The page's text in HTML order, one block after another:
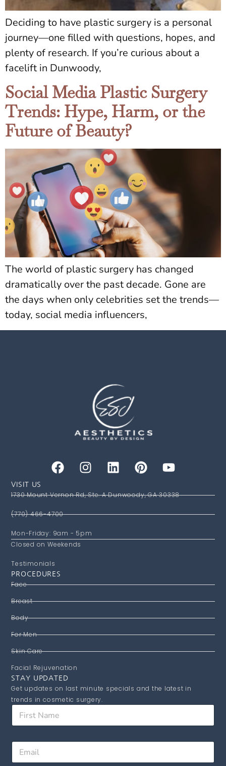
Deciding to have plastic surgery is a personal
journey—one filled with questions, hopes, and
plenty of research. If you’re curious about a
facelift in Dunwoody,
Social Media Plastic Surgery
Trends: Hype, Harm, or the
Future of Beauty?
The world of plastic surgery has changed
dramatically over the past decade. Gone are
the days when only celebrities set the trends—
today, social media influencers,
VISIT US
1730 Mount Vernon Rd, Ste. A Dunwoody, GA 30338
(770) 466-4700
Mon-Friday: 9am - 5pm
Closed on Weekends
Testimonials
PROCEDURES
Face
Breast
Body
For Men
Skin Care
Facial Rejuvenation
STAY UPDATED
Get updates on last minute specials and the latest in
trends in cosmetic surgery.
F
r
E